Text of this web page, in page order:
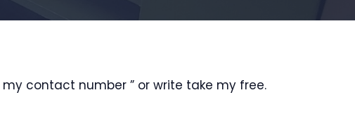
contact number ” or write take my free.